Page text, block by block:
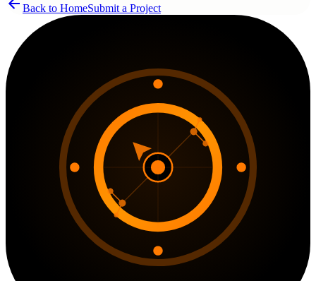
Back to HomeSubmit a Project